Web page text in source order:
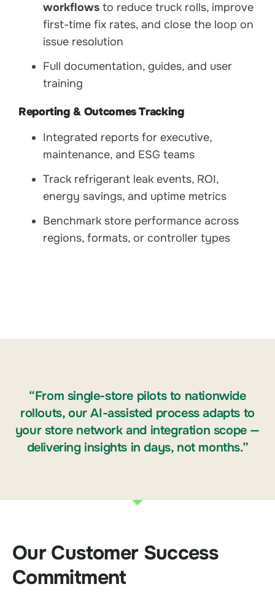
workflows to reduce truck rolls, improve
first-time fix rates, and close the loop on
issue resolution
Full documentation, guides, and user
training
Reporting & Outcomes Tracking
Integrated reports for executive,
maintenance, and ESG teams
Track refrigerant leak events, ROI,
energy savings, and uptime metrics
Benchmark store performance across
regions, formats, or controller types
“From single-store pilots to nationwide
rollouts, our AI-assisted process adapts to
your store network and integration scope —
delivering insights in days, not months.”
Our Customer Success
Commitment